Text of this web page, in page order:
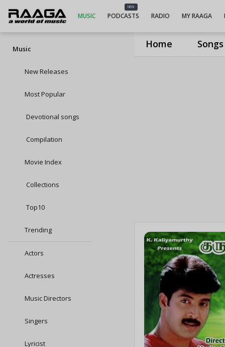
Home Songs
MUSIC
NEW
PODCASTS RADIO MY RAAGA
Music
New Releases
Most Popular
Devotional songs
Compilation
Movie Index
Collections
Top10
Trending
Actors
Actresses
Music Directors
Singers
Lyricist